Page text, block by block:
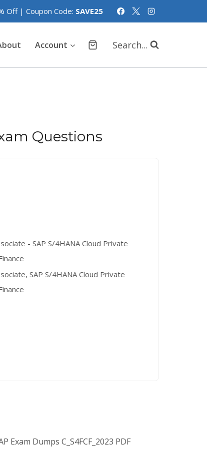
Off | Coupon Code: SAVE25
Account Search...
Questions
- SAP S/4HANA Cloud Private
SAP S/4HANA Cloud Private
Exam Dumps C_S4FCF_2023 PDF